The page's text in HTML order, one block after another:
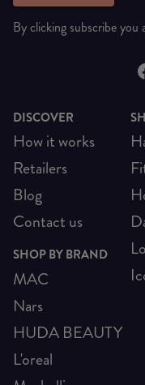
By clicking subscribe you
DISCOVER
How it works
Retailers
Blog
Contact us
SHOP BY BRAND
MAC
Nars
HUDA BEAUTY
L'oreal